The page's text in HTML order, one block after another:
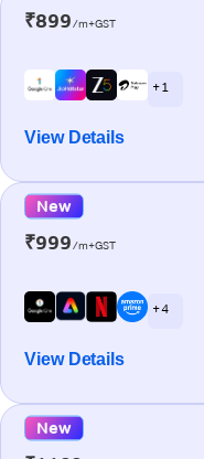
₹899/m+GST
+ 1
View Details
New
₹999/m+GST
+ 4
View Details
New